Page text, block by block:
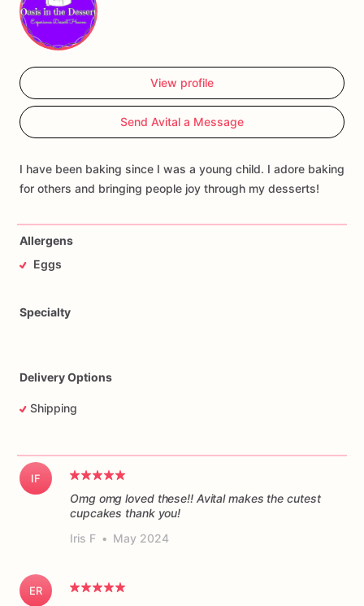
View profile
Send Avital a Message
I have been baking since I was a young child. I adore baking
for others and bringing people joy through my desserts!
Allergens
Eggs
Specialty
Delivery Options
Shipping
IF
Omg omg loved these!! Avital makes the cutest
cupcakes thank you!
Iris F • May 2024
ER